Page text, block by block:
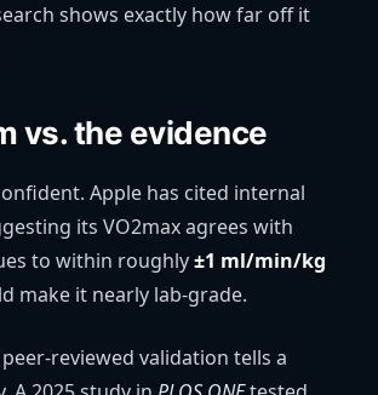
shows exactly how far off it
vs. the evidence
Apple has cited internal
its VO2max agrees with
to within roughly±1 ml/min/kg
make it nearly lab-grade.
reviewed validation tells a